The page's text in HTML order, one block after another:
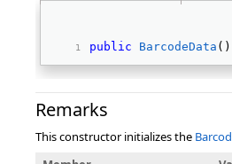
public BarcodeData ()
Remarks
This constructor initializes the